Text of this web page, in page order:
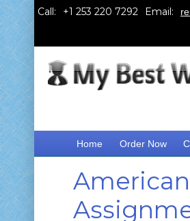
Call: Email:
Home Order Now
American